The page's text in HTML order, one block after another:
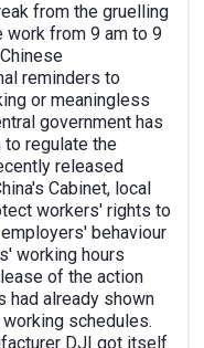
from the gruelling
work from 9 am to 9
reminders to
or meaningless
government has
regulate the
released
Cabinet, local
workers' rights to
behaviour
working hours
of the action
had already shown
schedules.
DJI got itself